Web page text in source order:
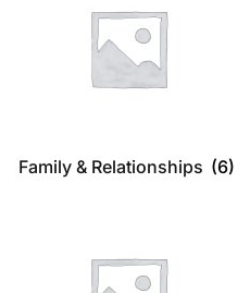
Family & Relationships (6)